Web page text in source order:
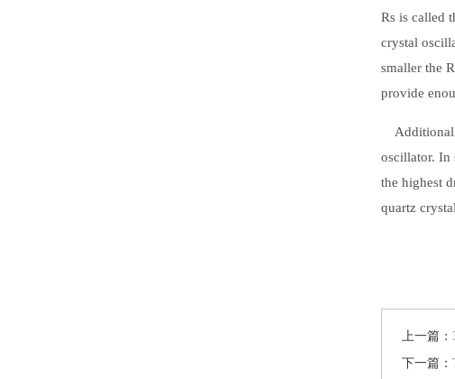
Rs is called
crystal
smaller the
provide
oscillator. In
the highest
quartz
上一篇：
下一篇：